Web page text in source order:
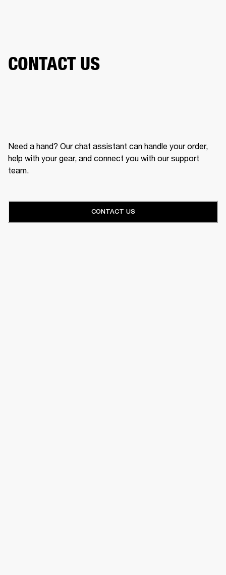
CONTACT US
Need a hand? Our chat assistant can handle your order,
help with your gear, and connect you with our support
team.
CONTACT US